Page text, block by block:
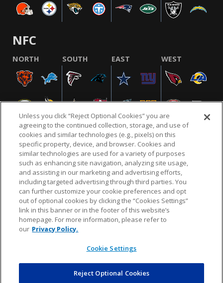
NFC
NORTH SOUTH EAST WEST
NFL.COM FAQ PRIVACY POLICY TERMS & CONDITIONS
CUSTOMER SERVICE YOUR PRIVACY CHOICES COOKIE SETTINGS
AD CHOICES
© 2026 NFL Enterprises LLC. NFL and the NFL shield
design are registered trademarks of the National
Unless you click “Reject Optional Cookies” you are
agreeing to the continued collection, storage, and use of
cookies and similar technologies (e.g., pixels) on this
specific property, device, and browser. Cookies and
similar technologies are used for a variety of purposes
such as enhancing site navigation, analyzing site usage,
and assisting in our marketing and advertising efforts,
including targeted advertising through third parties. You
can further customize your cookie preferences and opt
out of optional cookies by clicking the “Cookies Settings”
link in this banner or in the footer of this website’s
homepage. For more information, please refer to
our Privacy Policy.
Cookie Settings
Reject Optional Cookies